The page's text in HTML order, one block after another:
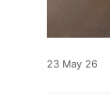
23 May 26